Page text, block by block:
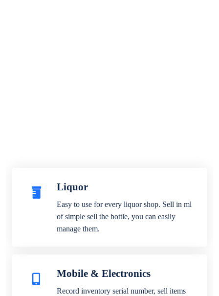
Liquor
Easy to use for every liquor shop. Sell in ml
of simple sell the bottle, you can easily
manage them.
Mobile & Electronics
Record inventory serial number, sell items